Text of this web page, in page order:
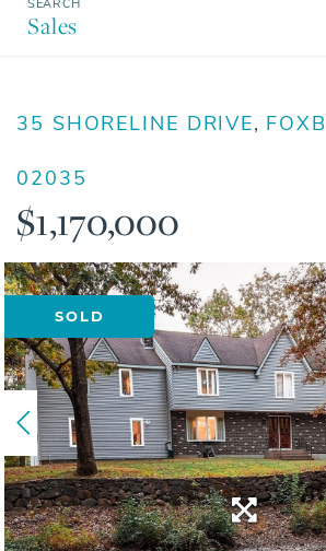
Sales
35 SHORELINE DRIVE
02035
$1,170,000
SOLD